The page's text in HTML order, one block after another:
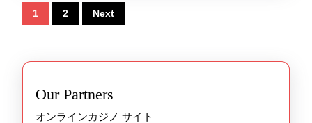
Posts
pagination
1 2 Next
Our Partners
オンラインカジノ サイト